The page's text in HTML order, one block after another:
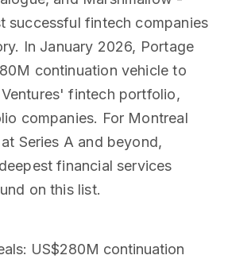
successful fintech companies
In January 2026, Portage
continuation vehicle to
fintech portfolio,
companies. For Montreal
Series A and beyond,
financial services
on this list.
: US$280M continuation